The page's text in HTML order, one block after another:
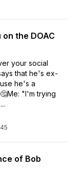
on the DOAC
your social
that he's ex-
he's a
"I'm trying
of Bob